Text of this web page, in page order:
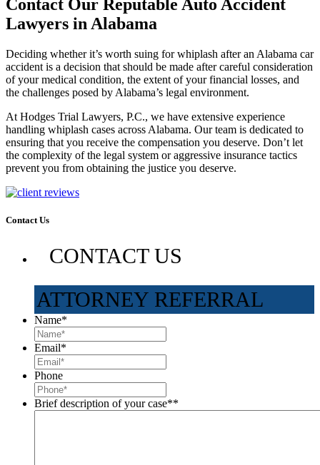
Contact Our Reputable Auto Accident
Lawyers in Alabama
Deciding whether it’s worth suing for whiplash after an Alabama car
accident is a decision that should be made after careful consideration
of your medical condition, the extent of your financial losses, and
the challenges posed by Alabama’s legal environment.
At Hodges Trial Lawyers, P.C., we have extensive experience
handling whiplash cases across Alabama. Our team is dedicated to
ensuring that you receive the compensation you deserve. Don’t let
the complexity of the legal system or aggressive insurance tactics
prevent you from obtaining the justice you deserve.
Contact Us
CONTACT US
ATTORNEY REFERRAL
Name*
Email*
Phone
Brief description of your case**